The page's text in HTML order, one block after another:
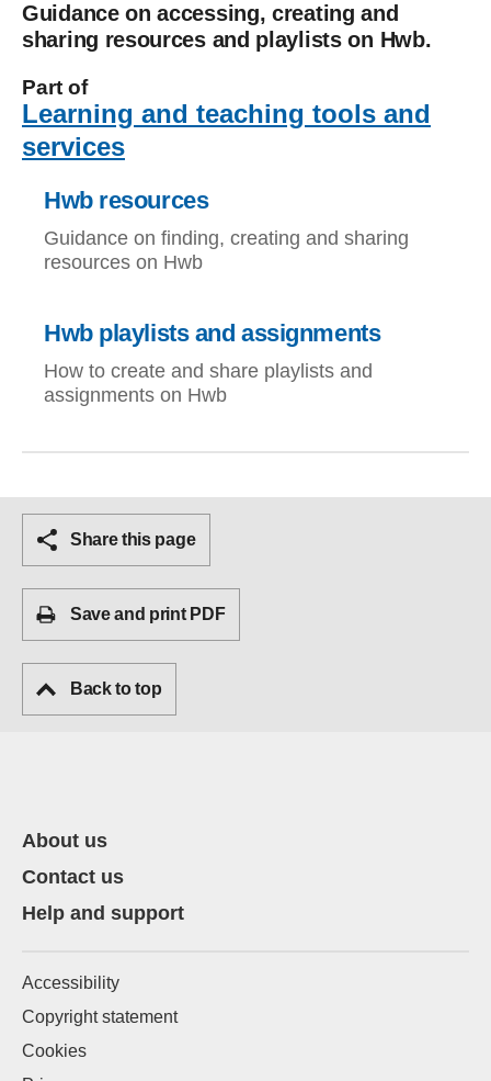
Guidance on accessing, creating and
sharing resources and playlists on Hwb.
Part of
Learning and teaching tools and
services
Hwb resources
Guidance on finding, creating and sharing
resources on Hwb
Hwb playlists and assignments
How to create and share playlists and
assignments on Hwb
Share this page
Save and print PDF
Back to top
About us
Contact us
Help and support
Accessibility
Copyright statement
Cookies